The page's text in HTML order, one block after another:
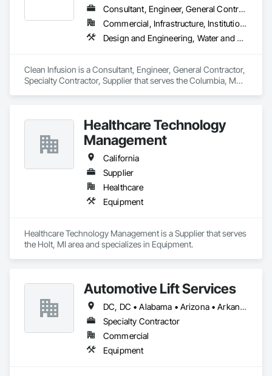
Consultant, Engineer, General Contractor, Specialty Contractor, Supplier
Commercial, Infrastructure, Institutional
Design and Engineering, Water and Wastewater Equipment
Clean Infusion is a Consultant, Engineer, General Contractor,
Specialty Contractor, Supplier that serves the Columbia, MO
Healthcare Technology
Management
California
Supplier
Healthcare
Equipment
Healthcare Technology Management is a Supplier that serves
the Holt, MI area and specializes in Equipment.
Automotive Lift Services
DC, DC • Alabama • Arizona • Arkansas • California • Colorado • Delaware • Georgia • Idaho • Illinois • Indiana • Iowa • Kentucky • Maryland • Massachusetts • Michigan • Missouri • New Jersey • New York • North Carolina • Ohio • Oregon • Pennsylvania • Rhode Island • South Carolina • Tennessee • Texas • Virginia • Washington • West Virginia • Wisconsin
Specialty Contractor
Commercial
Equipment